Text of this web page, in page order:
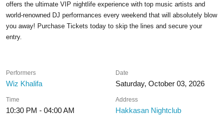
offers the ultimate VIP nightlife experience with top music artists and
world-renowned DJ performances every weekend that will absolutely blow
you away! Purchase Tickets today to skip the lines and secure your
entry.
Performers
Wiz Khalifa
Date
Saturday, October 03, 2026
Time
10:30 PM - 04:00 AM
Address
Hakkasan Nightclub